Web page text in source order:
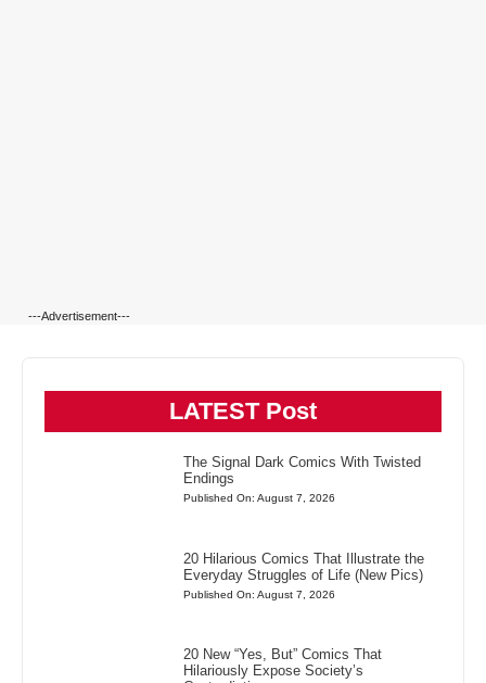
---Advertisement---
LATEST Post
The Signal Dark Comics With Twisted
Endings
Published On: August 7, 2026
20 Hilarious Comics That Illustrate the
Everyday Struggles of Life (New Pics)
Published On: August 7, 2026
20 New “Yes, But” Comics That
Hilariously Expose Society’s